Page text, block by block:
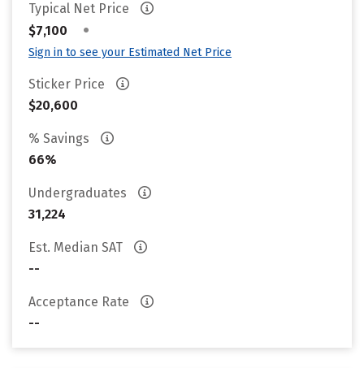
Typical Net Price
$7,100
•
Sign in to see your Estimated Net Price
Sticker Price
$20,600
% Savings
66%
Undergraduates
31,224
Est. Median SAT
--
Acceptance Rate
--